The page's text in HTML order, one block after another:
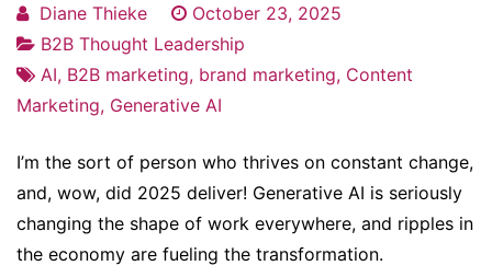
Diane Thieke
October 23, 2025
B2B Thought Leadership
AI, B2B marketing, brand marketing, Content
Marketing, Generative AI
I’m the sort of person who thrives on constant change,
and, wow, did 2025 deliver! Generative AI is seriously
changing the shape of work everywhere, and ripples in
the economy are fueling the transformation.